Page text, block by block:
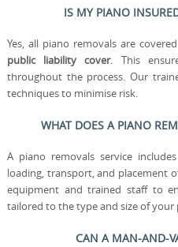
IS MY PIANO
Yes, all piano removals are
public liability cover. This
throughout the process. Our
techniques to minimise risk.
WHAT DOES A PIANO
A piano removals service
loading, transport, and placement
equipment and trained staff to
tailored to the type and size of your
CAN A MAN-AND-